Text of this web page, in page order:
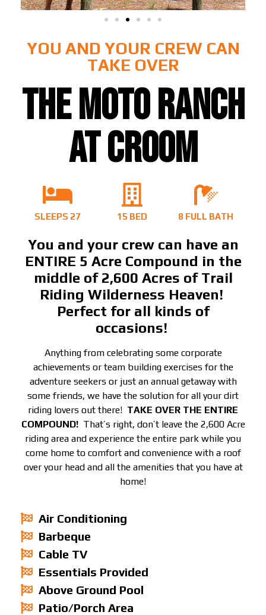
YOU AND YOUR CREW CAN
TAKE OVER
THE MOTO RANCH
AT CROOM
SLEEPS 27 15 BED 8 FULL BATH
You and your crew can have an
ENTIRE 5 Acre Compound in the
middle of 2,600 Acres of Trail
Riding Wilderness Heaven!
Perfect for all kinds of
occasions!
Anything from celebrating some corporate
achievements or team building exercises for the
adventure seekers or just an annual getaway with
some friends, we have the solution for all your dirt
riding lovers out there! TAKE OVER THE ENTIRE
COMPOUND!That’s right, don’t leave the 2,600 Acre
riding area and experience the entire park while you
come home to comfort and convenience with a roof
over your head and all the amenities that you have at
home!
Air Conditioning
Barbeque
Cable TV
Essentials Provided
Above Ground Pool
Patio/Porch Area